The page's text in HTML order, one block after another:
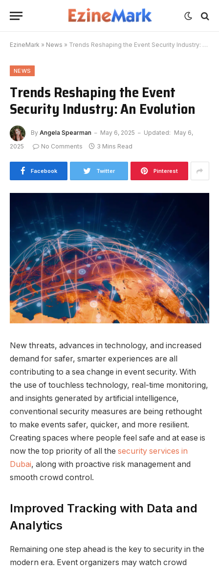
EzineMark » News » Trends Reshaping the Event Security Industry: An Evolution
NEWS
Trends Reshaping the Event
Security Industry: An Evolution
By Angela Spearman May 6, 2025 Updated: May 6,
2025
No Comments 3 Mins Read
Facebook Twitter Pinterest
New threats, advances in technology, and increased
demand for safer, smarter experiences are all
contributing to a sea change in event security. With
the use of touchless technology, real-time monitoring,
and insights generated by artificial intelligence,
conventional security measures are being rethought
to make events safer, quicker, and more resilient.
Creating spaces where people feel safe and at ease is
now the top priority of all the security services in
Dubai, along with proactive risk management and
smooth crowd control.
Improved Tracking with Data and
Analytics
Remaining one step ahead is the key to security in the
modern era. Event organizers may watch crowd